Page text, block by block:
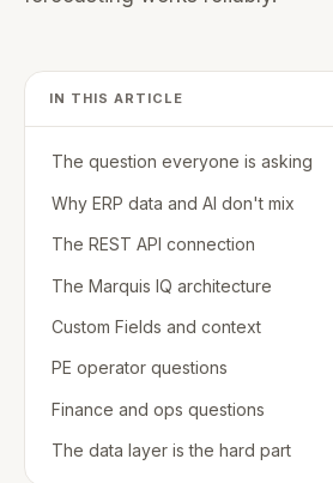
IN THIS ARTICLE
The question everyone is asking
Why ERP data and AI don't mix
The REST API connection
The Marquis IQ architecture
Custom Fields and context
PE operator questions
Finance and ops questions
The data layer is the hard part